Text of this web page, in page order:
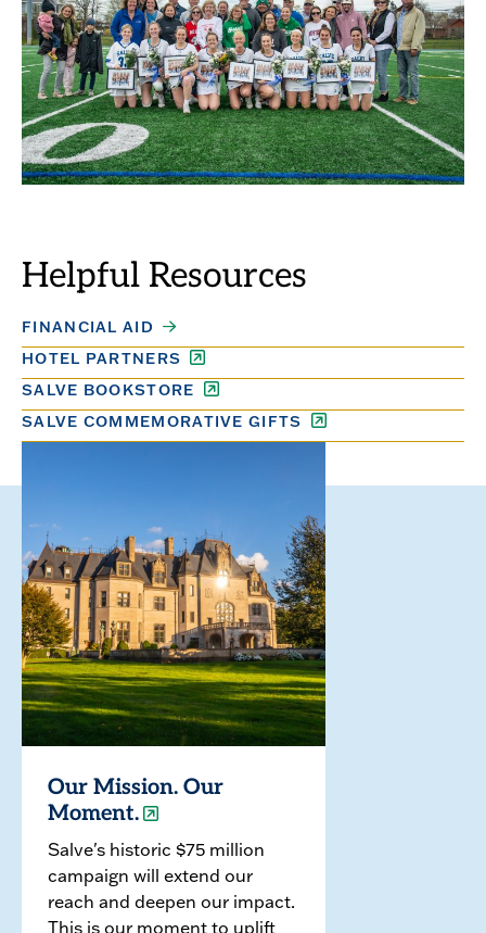
Helpful Resources
FINANCIAL AID
HOTEL PARTNERS
SALVE BOOKSTORE
SALVE COMMEMORATIVE GIFTS
Our Mission. Our
Moment.
Salve's historic $75 million
campaign will extend our
reach and deepen our impact.
This is our moment to uplift